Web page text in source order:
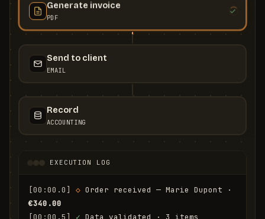
Generate invoice
PDF
Send to client
EMAIL
Record
ACCOUNTING
EXECUTION LOG
[00:00.0] ◇
€340.00
[00:00.5]
✓ Data validated · 3 items